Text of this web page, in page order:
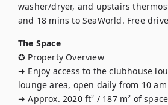
washer/dryer, and upstairs
and 18 mins to SeaWorld. Free
The Space
✪ Property Overview
➜ Enjoy access to the clubhouse
lounge area, open daily from 10
➜ Approx. 2020 ft² / 187 m² of